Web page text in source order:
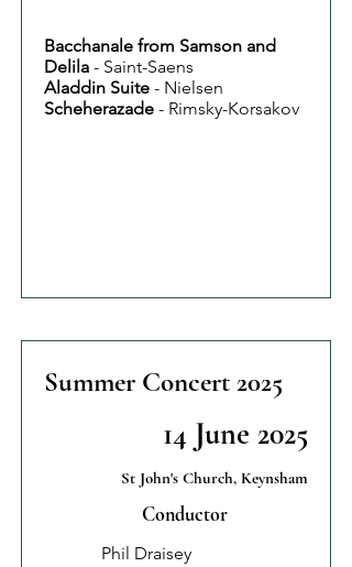
Bacchanale from Samson and
Delila - Saint-Saens
Aladdin Suite - Nielsen
Scheherazade - Rimsky-Korsakov
Summer Concert 2025
14 June 2025
St John's Church, Keynsham
Conductor
Phil Draisey